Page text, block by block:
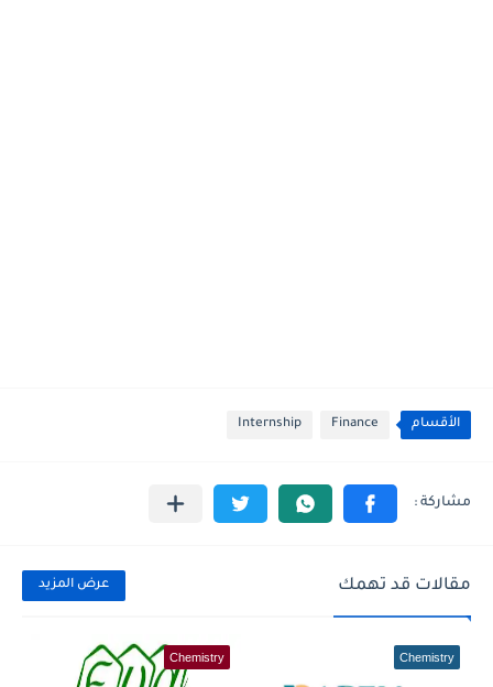
الأقسام Finance
Internship
مقالات قد تهمك عرض المزيد
Chemistry
Chemistry